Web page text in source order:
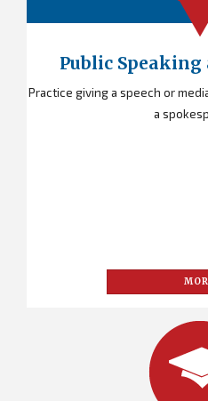
Public
Practice giving a speech or
a